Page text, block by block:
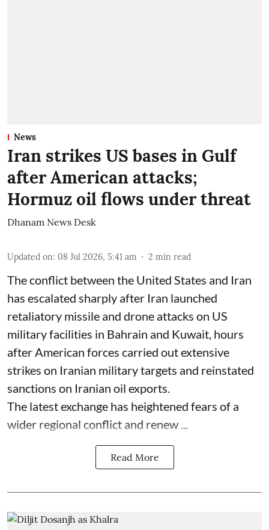
News
Iran strikes US bases in Gulf
after American attacks;
Hormuz oil flows under threat
Dhanam News Desk
Updated on: 08 Jul 2026, 5:41 am 2 min read
The conflict between the United States and Iran
has escalated sharply after Iran launched
retaliatory missile and drone attacks on US
military facilities in Bahrain and Kuwait, hours
after American forces carried out extensive
strikes on Iranian military targets and reinstated
sanctions on Iranian oil exports.
The latest exchange has heightened fears of a
wider regional conflict and renew ...
Read More